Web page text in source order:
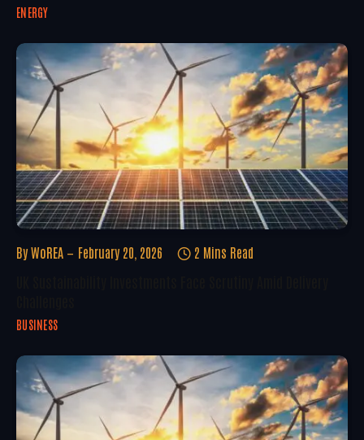
ENERGY
By WoREA February 20, 2026 2 Mins Read
BUSINESS